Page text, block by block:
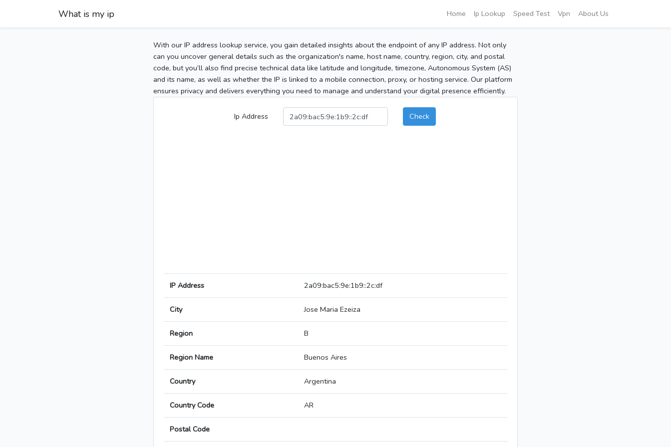
What is my ip Home Ip Lookup Speed Test Vpn About Us
With our IP address lookup service, you gain detailed insights about the endpoint of any IP address. Not only
can you uncover general details such as the organization's name, host name, country, region, city, and postal
code, but you’ll also find precise technical data like latitude and longitude, timezone, Autonomous System (AS)
and its name, as well as whether the IP is linked to a mobile connection, proxy, or hosting service. Our platform
ensures privacy and delivers everything you need to manage and understand your digital presence efficiently.
Ip Address Check
IP Address 2a09:bac5:9e:1b9::2c:df
City Jose Maria Ezeiza
Region B
Region Name Buenos Aires
Country Argentina
Country Code AR
Postal Code